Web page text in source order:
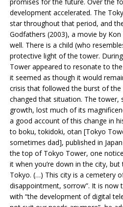
development accelerated. The
star throughout that period, and
Godfathers (2003), a movie by
well. There is a child (who
protective light of the tower.
Tower appeared to resonate to
it seemed as though it would
crisis that followed the burst of the
changed that situation. The
growth, lost much of its
a good account of this change in
to boku, tokidoki, otan [Tokyo
sometimes dad], published in
the top of Tokyo Tower, one
it when you’re down in the city,
Tokyo. (…) This city is a cemetery
disappointment, sorrow”. It is now
with “the development of digital